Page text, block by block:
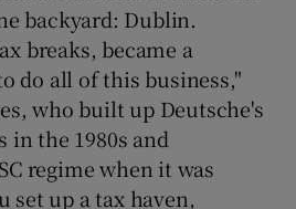
backyard: Dublin.
breaks, became a
do all of this business,"
who built up Deutsche's
in the 1980s and
regime when it was
set up a tax haven,